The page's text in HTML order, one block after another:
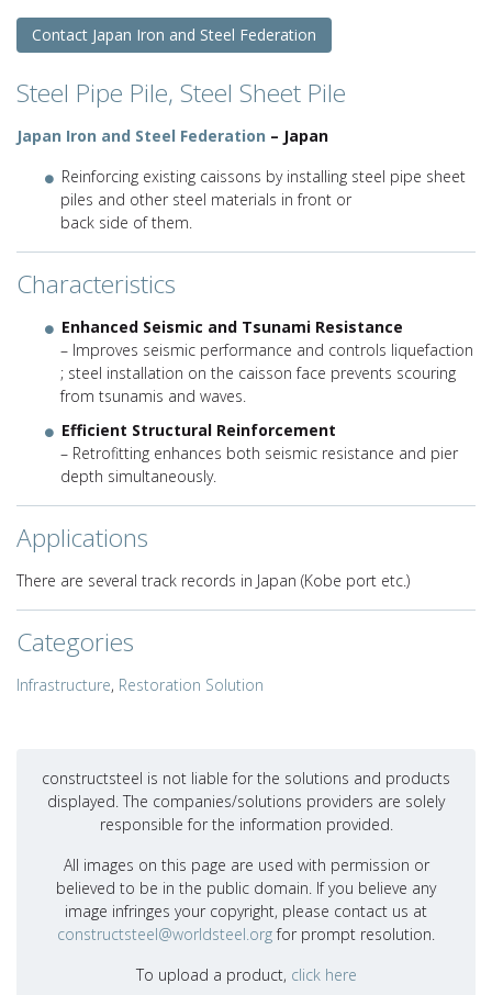
Contact Japan Iron and Steel Federation
Steel Pipe Pile, Steel Sheet Pile
Japan Iron and Steel Federation – Japan
Reinforcing existing caissons by installing steel pipe sheet
piles and other steel materials in front or
back side of them.
Characteristics
Enhanced Seismic and Tsunami Resistance
– Improves seismic performance and controls liquefaction
; steel installation on the caisson face prevents scouring
from tsunamis and waves.
Efficient Structural Reinforcement
– Retrofitting enhances both seismic resistance and pier
depth simultaneously.
Applications
There are several track records in Japan (Kobe port etc.)
Categories
Infrastructure, Restoration Solution
constructsteel is not liable for the solutions and products
displayed. The companies/solutions providers are solely
responsible for the information provided.
All images on this page are used with permission or
believed to be in the public domain. If you believe any
image infringes your copyright, please contact us at
constructsteel@worldsteel.orgfor prompt resolution.
To upload a product, click here